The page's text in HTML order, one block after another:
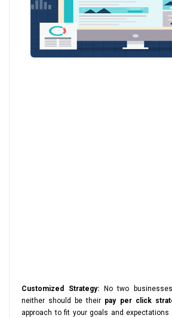
Customized Strategy:No two
neither should be their pay per click
approach to fit your goals and